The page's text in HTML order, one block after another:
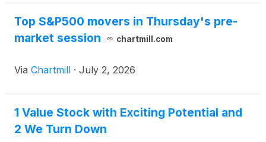
Top S&P500 movers in Thursday's pre-
market session
chartmill.com
Via Chartmill · July 2, 2026
1 Value Stock with Exciting Potential and
2 We Turn Down